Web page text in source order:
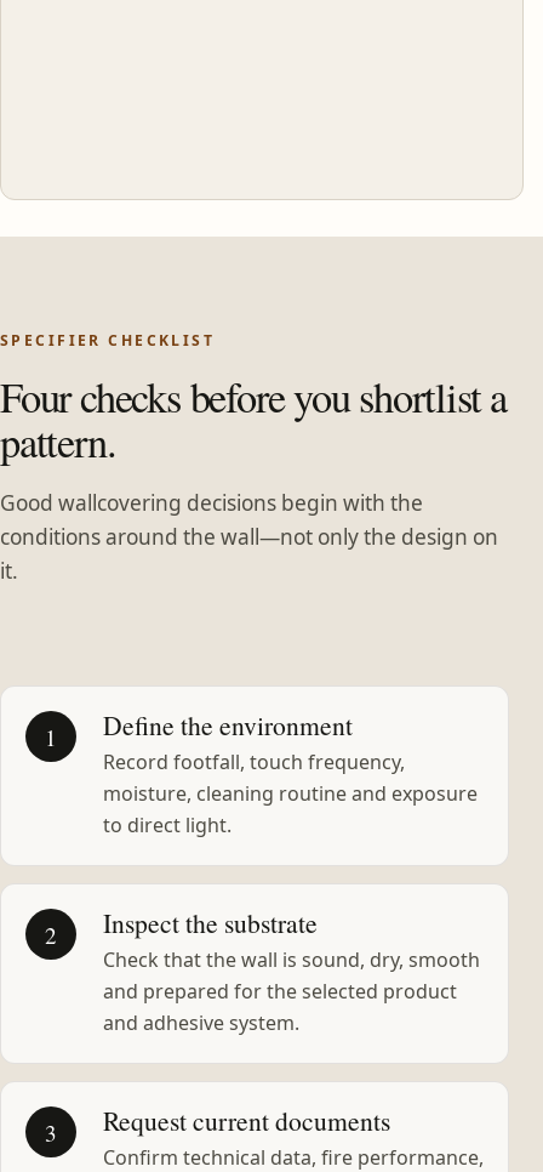
SPECIFIER CHECKLIST
Four checks before you shortlist a
pattern.
Good wallcovering decisions begin with the
conditions around the wall—not only the design on
it.
1 Define the environment
Record footfall, touch frequency,
moisture, cleaning routine and exposure
to direct light.
2 Inspect the substrate
Check that the wall is sound, dry, smooth
and prepared for the selected product
and adhesive system.
3 Request current documents
Confirm technical data, fire performance,